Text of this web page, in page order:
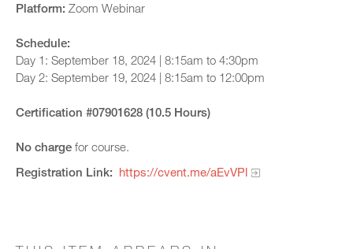
Platform: Zoom Webinar
Schedule:
Day 1: September 18, 2024 | 8:15am to 4:30pm
Day 2: September 19, 2024 | 8:15am to 12:00pm
Certification #07901628 (10.5 Hours)
No charge for course.
Registration Link: https://cvent.me/aEvVPl